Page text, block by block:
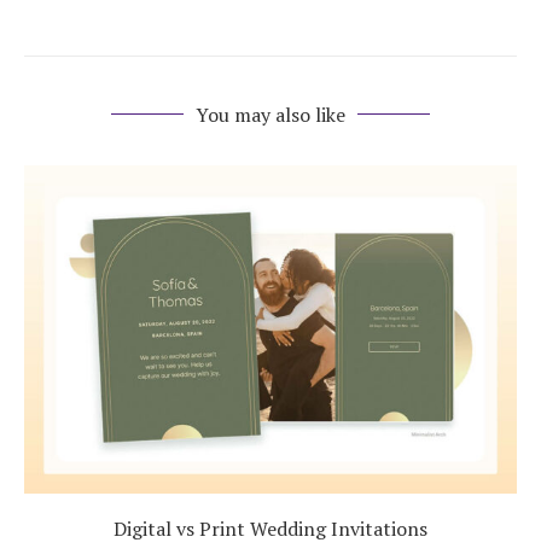
You may also like
Digital vs Print Wedding Invitations